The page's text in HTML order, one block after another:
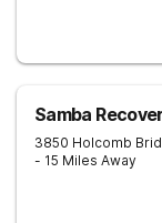
Samba
3850 Holcomb
- 15 Miles Away